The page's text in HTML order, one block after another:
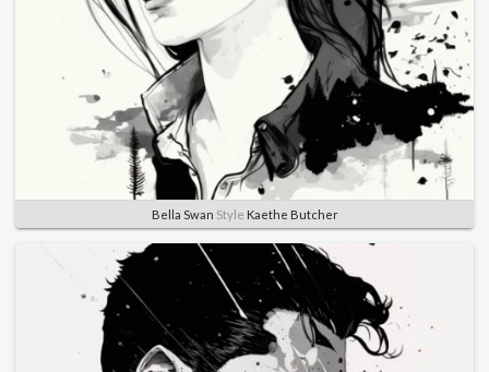
Bella Swan Style Kaethe Butcher